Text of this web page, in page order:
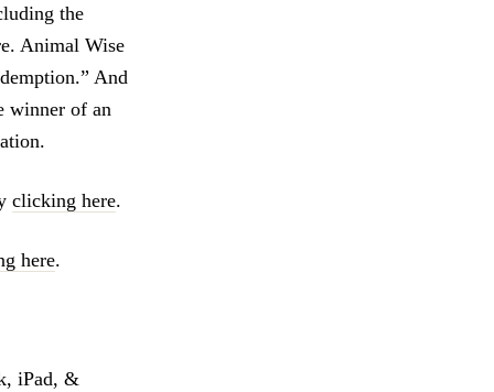
the
Animal Wise
And
winner of an
clicking here.
here.
iPad, &